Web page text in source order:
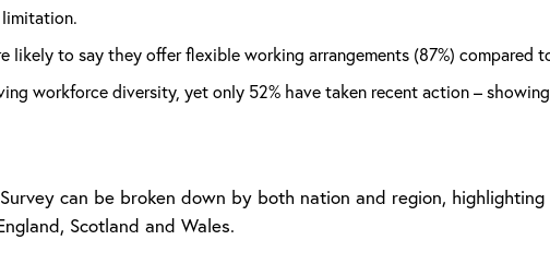
likely to say they offer flexible working arrangements (87%) compared
workforce diversity, yet only 52% have taken recent action –
can be broken down by both nation and region,
Scotland and Wales.